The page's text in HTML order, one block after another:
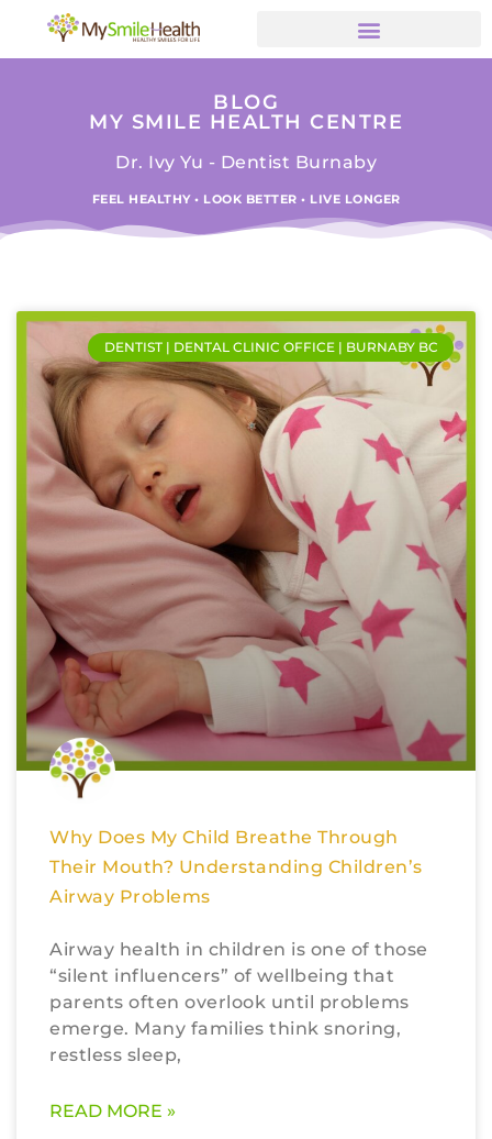
BLOG
MY SMILE HEALTH CENTRE
Dr. Ivy Yu - Dentist Burnaby
FEEL HEALTHY • LOOK BETTER • LIVE LONGER
DENTIST | DENTAL CLINIC OFFICE | BURNABY BC
Why Does My Child Breathe Through
Their Mouth? Understanding Children’s
Airway Problems
Airway health in children is one of those
“silent influencers” of wellbeing that
parents often overlook until problems
emerge. Many families think snoring,
restless sleep,
READ MORE »